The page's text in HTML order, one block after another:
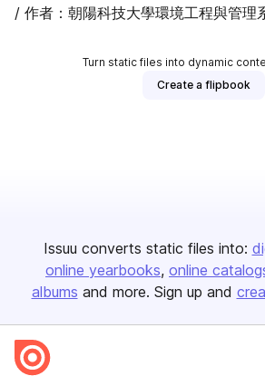
/ 作者：朝陽科技大學環境工程與管理
Turn static files into dynamic
Create a flipbook
Issuu converts static files into:
online yearbooks online
albums and more. Sign up and